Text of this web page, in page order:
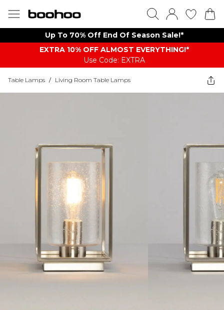
Up To 70% Off End Of Season Sale!*
EXTRA 10% OFF ALMOST EVERYTHING​​​!*
Use Code: EXTRA
Table Lamps / Living Room Table Lamps